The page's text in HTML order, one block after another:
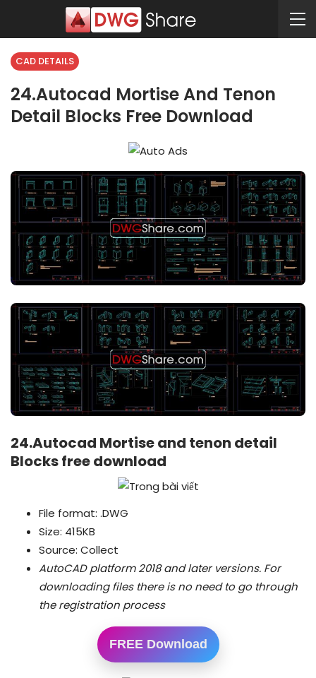
CAD DETAILS
24.Autocad Mortise And Tenon
Detail Blocks Free Download
24.Autocad Mortise and tenon detail
Blocks free download
File format: .DWG
Size: 415KB
Source: Collect
AutoCAD platform 2018 and later versions. For
downloading files there is no need to go through
the registration process
FREE Download